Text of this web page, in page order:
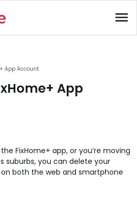
menu
App Account
App
FixHome+ app, or you’re moving
suburbs, you can delete your
both the web and smartphone